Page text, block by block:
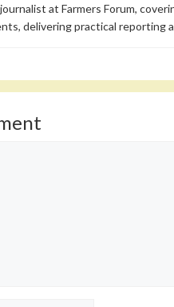
at Farmers Forum,
delivering practical reporting